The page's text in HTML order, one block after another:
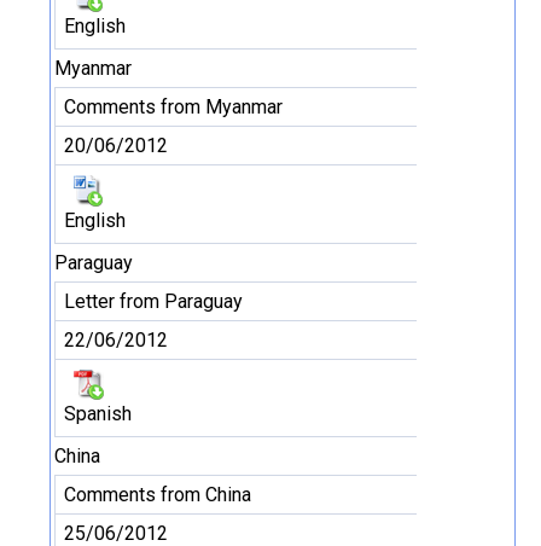
English
Myanmar
Comments from Myanmar
20/06/2012
English
Paraguay
Letter from Paraguay
22/06/2012
Spanish
China
Comments from China
25/06/2012